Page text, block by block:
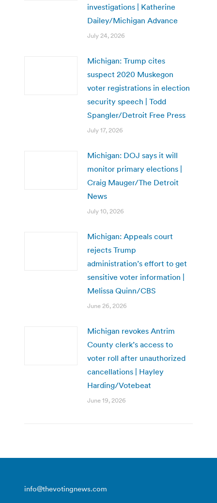
investigations | Katherine
Dailey/Michigan Advance
July 24, 2026
Michigan: Trump cites
suspect 2020 Muskegon
voter registrations in election
security speech | Todd
Spangler/Detroit Free Press
July 17, 2026
Michigan: DOJ says it will
monitor primary elections |
Craig Mauger/The Detroit
News
July 10, 2026
Michigan: Appeals court
rejects Trump
administration’s effort to get
sensitive voter information |
Melissa Quinn/CBS
June 26, 2026
Michigan revokes Antrim
County clerk’s access to
voter roll after unauthorized
cancellations | Hayley
Harding/Votebeat
June 19, 2026
info@thevotingnews.com